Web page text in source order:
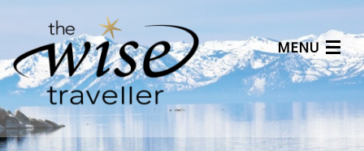
MENU
Articles
Benefits